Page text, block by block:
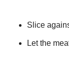
Slice
Let the